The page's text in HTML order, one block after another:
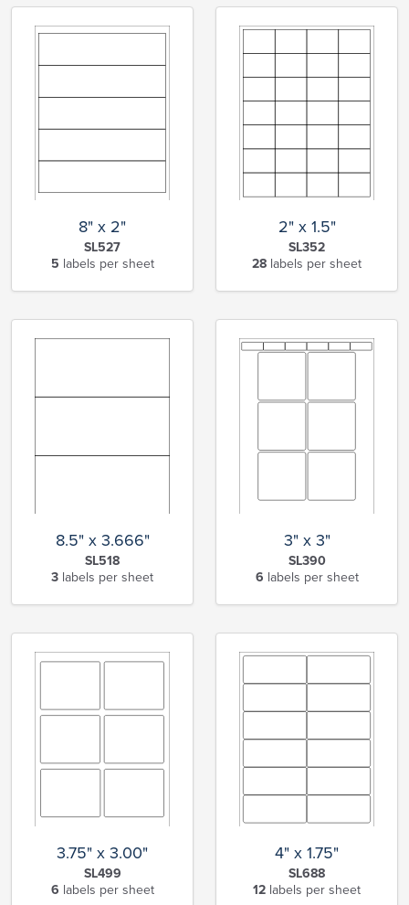
8" x 2"
SL527
5 labels per sheet
2" x 1.5"
SL352
28 labels per sheet
8.5" x 3.666"
SL518
3 labels per sheet
3" x 3"
SL390
6 labels per sheet
3.75" x 3.00"
SL499
6 labels per sheet
4" x 1.75"
SL688
12 labels per sheet